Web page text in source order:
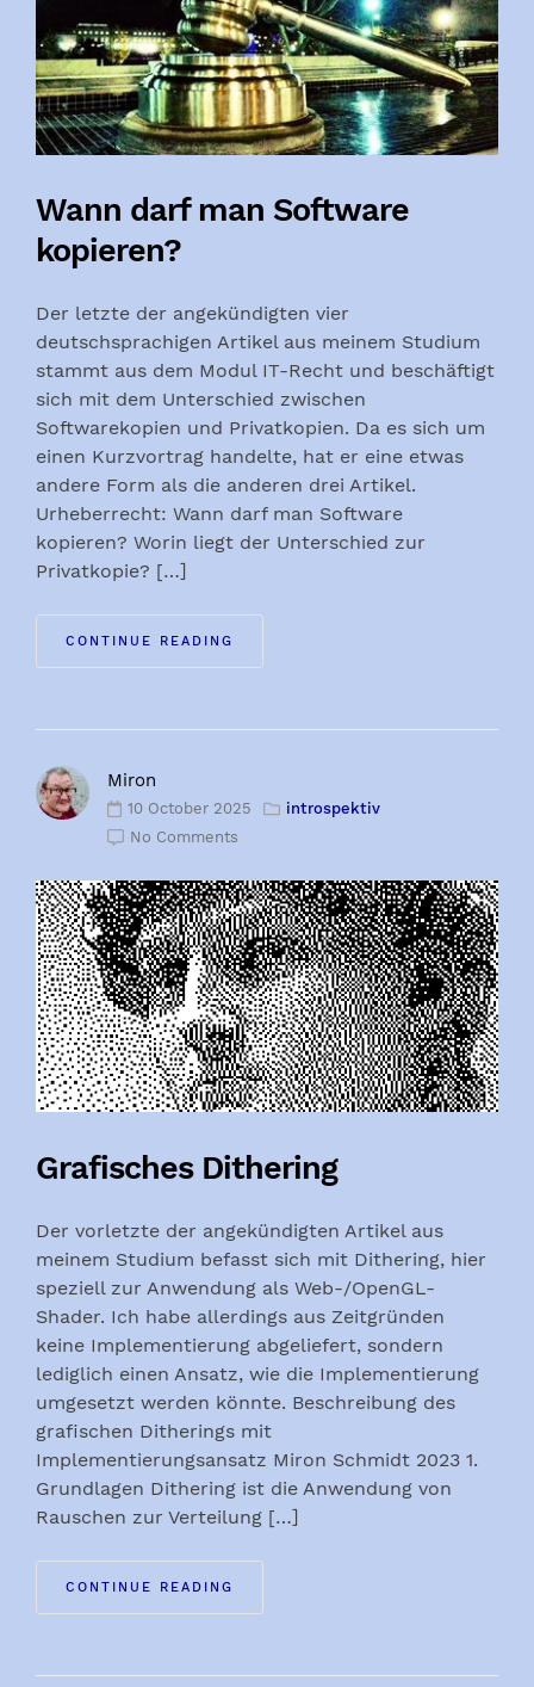
Wann darf man Software
kopieren?
Der letzte der angekündigten vier
deutschsprachigen Artikel aus meinem Studium
stammt aus dem Modul IT-Recht und beschäftigt
sich mit dem Unterschied zwischen
Softwarekopien und Privatkopien. Da es sich um
einen Kurzvortrag handelte, hat er eine etwas
andere Form als die anderen drei Artikel.
Urheberrecht: Wann darf man Software
kopieren? Worin liegt der Unterschied zur
Privatkopie? […]
CONTINUE READING
Miron
10 October 2025
introspektiv
No Comments
Grafisches Dithering
Der vorletzte der angekündigten Artikel aus
meinem Studium befasst sich mit Dithering, hier
speziell zur Anwendung als Web-/OpenGL-
Shader. Ich habe allerdings aus Zeitgründen
keine Implementierung abgeliefert, sondern
lediglich einen Ansatz, wie die Implementierung
umgesetzt werden könnte. Beschreibung des
grafischen Ditherings mit
Implementierungsansatz Miron Schmidt 2023 1.
Grundlagen Dithering ist die Anwendung von
Rauschen zur Verteilung […]
CONTINUE READING